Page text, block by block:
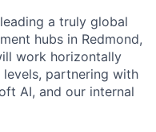
a truly global
hubs in Redmond,
work horizontally
partnering with
AI, and our internal